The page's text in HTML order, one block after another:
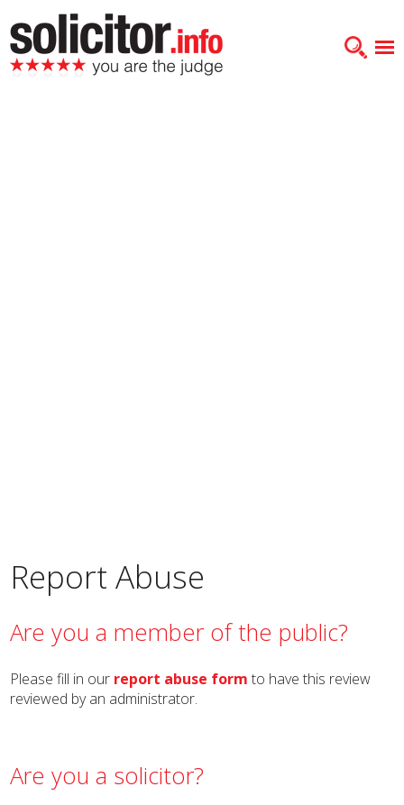
Report Abuse
Are you a member of the public?
Please fill in our report abuse form to have this review
reviewed by an administrator.
Are you a solicitor?